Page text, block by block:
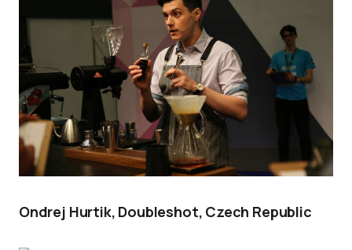
Ondrej Hurtik, Doubleshot, Czech Republic